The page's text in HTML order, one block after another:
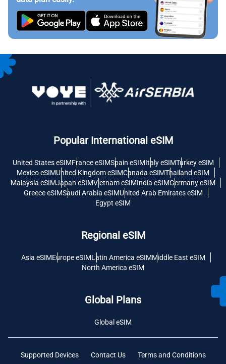
Popular International eSIM
United States eSIMFrance eSIMSpain eSIMItaly eSIMTurkey eSIM
Mexico eSIMUnited Kingdom eSIMCanada eSIMThailand eSIM
Malaysia eSIMJapan eSIMVietnam eSIMIndia eSIMGermany eSIM
Greece eSIMSaudi Arabia eSIMUnited Arab Emirates eSIM
Egypt eSIM
Regional eSIM
Asia eSIMEurope eSIMLatin America eSIMMiddle East eSIM
North America eSIM
Global Plans
Global eSIM
Supported Devices Contact Us Terms and Conditions